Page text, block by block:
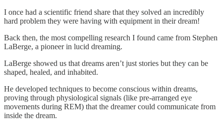
I once had a scientific friend share that they solved an incredibly
hard problem they were having with equipment in their dream!
Back then, the most compelling research I found came from Stephen
LaBerge, a pioneer in lucid dreaming.
LaBerge showed us that dreams aren’t just stories but they can be
shaped, healed, and inhabited.
He developed techniques to become conscious within dreams,
proving through physiological signals (like pre-arranged eye
movements during REM) that the dreamer could communicate from
inside the dream.